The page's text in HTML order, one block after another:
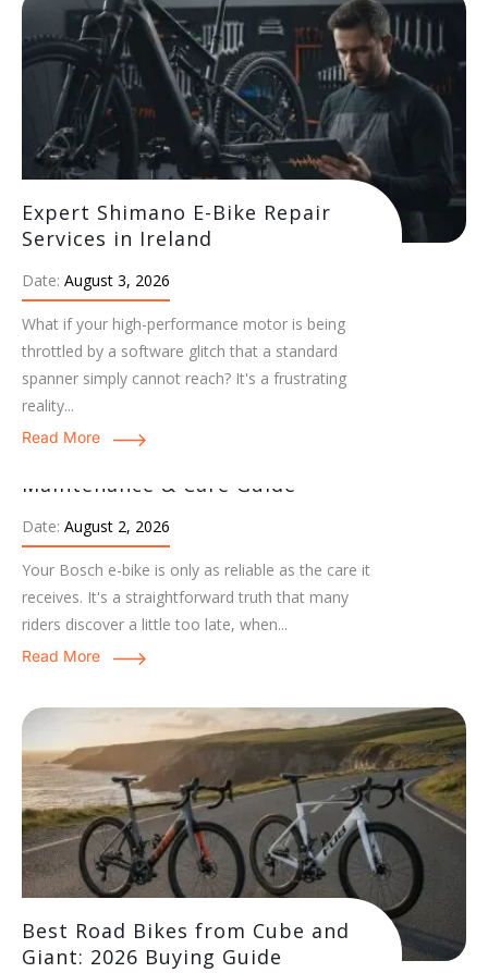
Date: August 3, 2026
Expert Shimano E-Bike Repair
Services in Ireland
What if your high-performance motor is being
throttled by a software glitch that a standard
spanner simply cannot reach? It's a frustrating
reality...
Read More
Date: August 2, 2026
Maintenance & Care Guide
Your Bosch e-bike is only as reliable as the care it
receives. It's a straightforward truth that many
riders discover a little too late, when...
Read More
Best Road Bikes from Cube and
Giant: 2026 Buying Guide